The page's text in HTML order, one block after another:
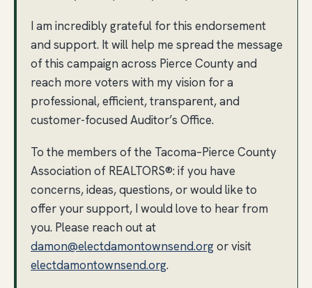
I am incredibly grateful for this endorsement
and support. It will help me spread the message
of this campaign across Pierce County and
reach more voters with my vision for a
professional, efficient, transparent, and
customer-focused Auditor’s Office.
To the members of the Tacoma–Pierce County
Association of REALTORS®: if you have
concerns, ideas, questions, or would like to
offer your support, I would love to hear from
you. Please reach out at
damon@electdamontownsend.orgor visit
electdamontownsend.org.